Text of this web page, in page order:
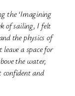
the ‘Imagining
of sailing, I felt
the physics of
a space for
the water,
confident and